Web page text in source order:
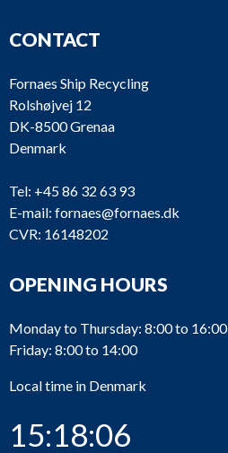
CONTACT
Fornaes Ship Recycling
Rolshøjvej 12
DK-8500 Grenaa
Denmark
Tel: +45 86 32 63 93
E-mail: fornaes@fornaes.dk
CVR: 16148202
OPENING HOURS
Monday to Thursday: 8:00 to 16:00
Friday: 8:00 to 14:00
Local time in Denmark
15:18:06